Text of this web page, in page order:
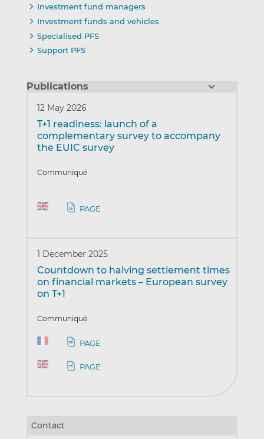
Investment fund managers
Investment funds and vehicles
Specialised PFS
Support PFS
Publications
12 May 2026
T+1 readiness: launch of a
complementary survey to accompany
the EUIC survey
Communiqué
PAGE
1 December 2025
Countdown to halving settlement times
on financial markets – European survey
on T+1
Communiqué
PAGE
PAGE
Contact